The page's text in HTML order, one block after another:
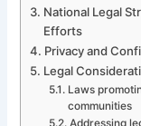
National Legal
Efforts
Privacy and
Legal
Laws
communities
Addressing